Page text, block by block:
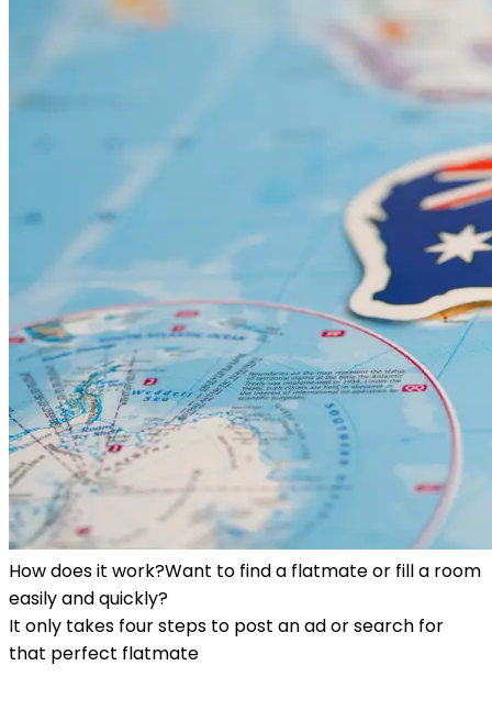
How does it work?Want to find a flatmate or fill a room
easily and quickly?
It only takes four steps to post an ad or search for
that perfect flatmate